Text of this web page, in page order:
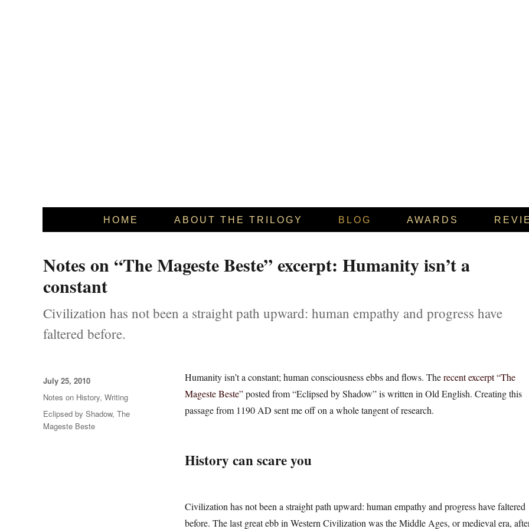
HOME ABOUT THE TRILOGY BLOG AWARDS
Notes on “The Mageste Beste” excerpt: Humanity isn’t a
constant
Civilization has not been a straight path upward: human empathy and progress have
faltered before.
Humanity isn’t a constant; human consciousness ebbs and flows. Therecent excerpt “The
Mageste Beste”posted from “Eclipsed by Shadow” is written in Old English. Creating this
passage from 1190 AD sent me off on a whole tangent of research.
History can scare you
Civilization has not been a straight path upward: human empathy and progress have faltered
before. The last great ebb in Western Civilization was the Middle Ages, or medieval era,
Posted
on
July 25, 2010
Categories
Notes on History,Writing
Tags
Eclipsed by Shadow,The
Mageste Beste